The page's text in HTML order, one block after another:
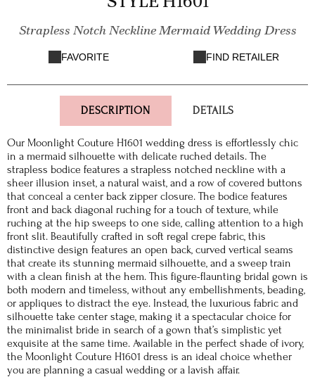
Strapless Notch Neckline Mermaid Wedding Dress
FAVORITE FIND RETAILER
DESCRIPTION DETAILS
Our Moonlight Couture H1601 wedding dress is effortlessly chic
in a mermaid silhouette with delicate ruched details. The
strapless bodice features a strapless notched neckline with a
sheer illusion inset, a natural waist, and a row of covered buttons
that conceal a center back zipper closure. The bodice features
front and back diagonal ruching for a touch of texture, while
ruching at the hip sweeps to one side, calling attention to a high
front slit. Beautifully crafted in soft regal crepe fabric, this
distinctive design features an open back, curved vertical seams
that create its stunning mermaid silhouette, and a sweep train
with a clean finish at the hem. This figure-flaunting bridal gown is
both modern and timeless, without any embellishments, beading,
or appliques to distract the eye. Instead, the luxurious fabric and
silhouette take center stage, making it a spectacular choice for
the minimalist bride in search of a gown that’s simplistic yet
exquisite at the same time. Available in the perfect shade of ivory,
the Moonlight Couture H1601 dress is an ideal choice whether
you are planning a casual wedding or a lavish affair.